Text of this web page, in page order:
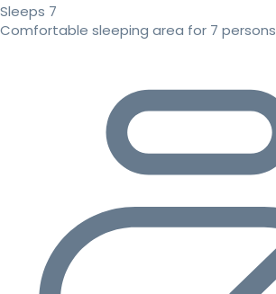
Sleeps 7
Comfortable sleeping area for 7 persons